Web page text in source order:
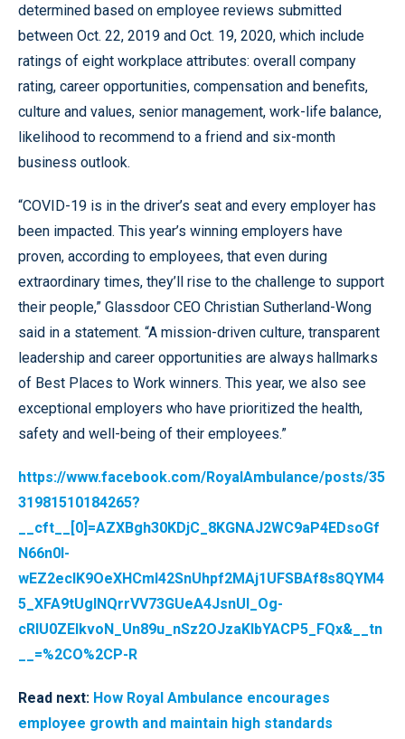
determined based on employee reviews submitted
between Oct. 22, 2019 and Oct. 19, 2020, which include
ratings of eight workplace attributes: overall company
rating, career opportunities, compensation and benefits,
culture and values, senior management, work-life balance,
likelihood to recommend to a friend and six-month
business outlook.
“COVID-19 is in the driver’s seat and every employer has
been impacted. This year’s winning employers have
proven, according to employees, that even during
extraordinary times, they’ll rise to the challenge to support
their people,” Glassdoor CEO Christian Sutherland-Wong
said in a statement. “A mission-driven culture, transparent
leadership and career opportunities are always hallmarks
of Best Places to Work winners. This year, we also see
exceptional employers who have prioritized the health,
safety and well-being of their employees.”
https://www.facebook.com/RoyalAmbulance/posts/35
31981510184265?
__cft__[0]=AZXBgh30KDjC_8KGNAJ2WC9aP4EDsoGf
N66n0l-
wEZ2ecIK9OeXHCml42SnUhpf2MAj1UFSBAf8s8QYM4
5_XFA9tUgINQrrVV73GUeA4JsnUl_Og-
cRIU0ZEIkvoN_Un89u_nSz2OJzaKIbYACP5_FQx&__tn
__=%2CO%2CP-R
Read next: How Royal Ambulance encourages
employee growth and maintain high standards